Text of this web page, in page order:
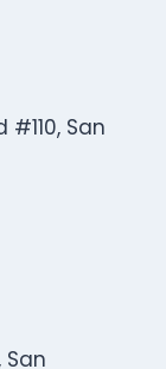
#110, San
San